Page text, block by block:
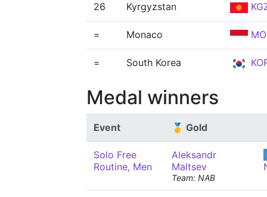
26 Kyrgyzstan
= Monaco
= South Korea
Medal winners
Event 🥇 Gold
Solo Free
Routine, Men
Aleksandr
Maltsev
Team: NAB